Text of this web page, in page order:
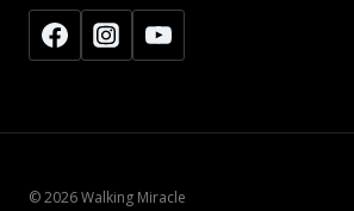
© 2026 Walking Miracle